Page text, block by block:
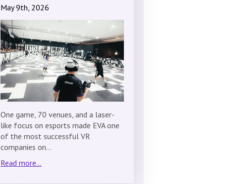
May 9th, 2026
One game, 70 venues, and a laser-
like focus on esports made EVA one
of the most successful VR
companies on…
Read more...